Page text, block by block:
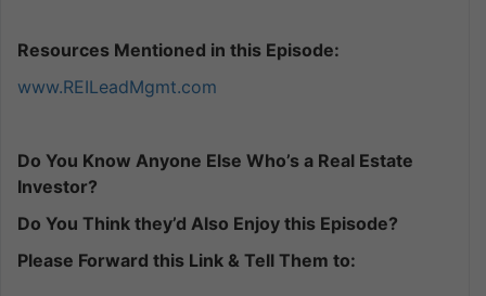
Resources Mentioned in this Episode:
www.REILeadMgmt.com
Do You Know Anyone Else Who’s a Real Estate
Investor?
Do You Think they’d Also Enjoy this Episode?
Please Forward this Link & Tell Them to: